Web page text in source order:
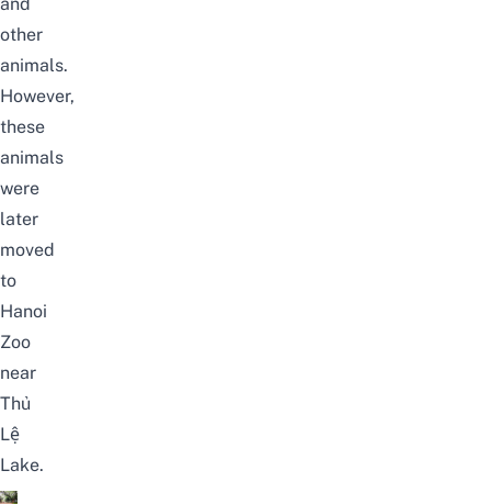
and
other
animals.
However,
these
animals
were
later
moved
to
Hanoi
Zoo
near
Thủ
Lệ
Lake.